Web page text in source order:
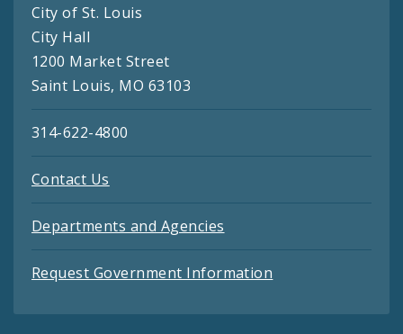
City of St. Louis
City Hall
1200 Market Street
Saint Louis, MO 63103
314-622-4800
Contact Us
Departments and Agencies
Request Government Information